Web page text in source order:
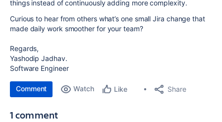
things instead of continuously adding more complexity.
Curious to hear from others what’s one small Jira change that
made daily work smoother for your team?
Regards,
Yashodip Jadhav.
Software Engineer
Comment Watch Like Share
1 comment